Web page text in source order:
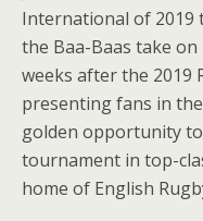
International of 2019
the Baa-Baas take
weeks after the 2019
presenting fans in
golden opportunity
tournament in top-
home of English